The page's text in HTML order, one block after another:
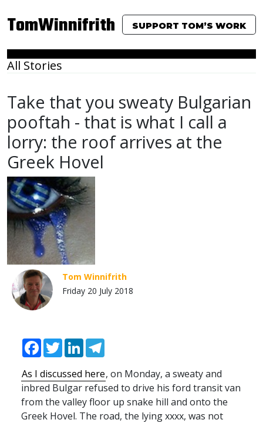
TomWinnifrith SUPPORT TOM’S WORK
All Stories
Take that you sweaty Bulgarian
pooftah - that is what I call a
lorry: the roof arrives at the
Greek Hovel
Tom Winnifrith
Friday 20 July 2018
Facebook
TwitterLinkedIn
As I discussed here, on Monday, a sweaty and
inbred Bulgar refused to drive his ford transit van
from the valley floor up snake hill and onto the
Greek Hovel. The road, the lying xxxx, was not